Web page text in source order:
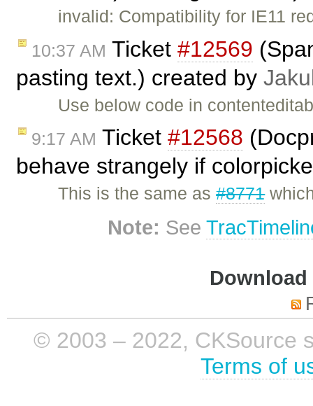
invalid: Compatibility for IE11
10:37 AM Ticket #12569
pasting text.) created by
Use below code in
9:17 AM Ticket #12568
behave strangely if
This is the same as#8771
Note: See
© 2003 – 2022, CKSource
Terms of